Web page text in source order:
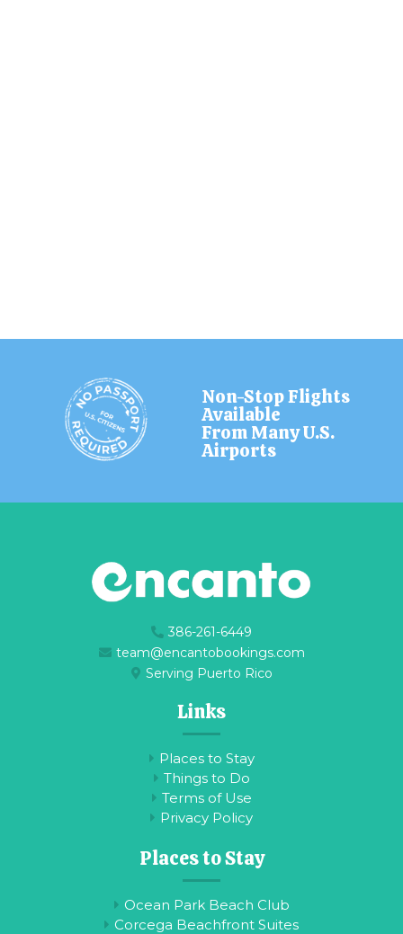
Non-Stop Flights
Available
From Many U.S.
Airports
386-261-6449
team@encantobookings.com
Serving Puerto Rico
Links
Places to Stay
Things to Do
Terms of Use
Privacy Policy
Places to Stay
Ocean Park Beach Club
Corcega Beachfront Suites